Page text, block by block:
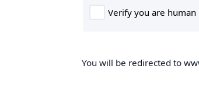
You will be redirected to